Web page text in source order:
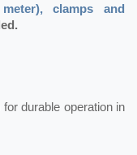
clamps and
durable operation in